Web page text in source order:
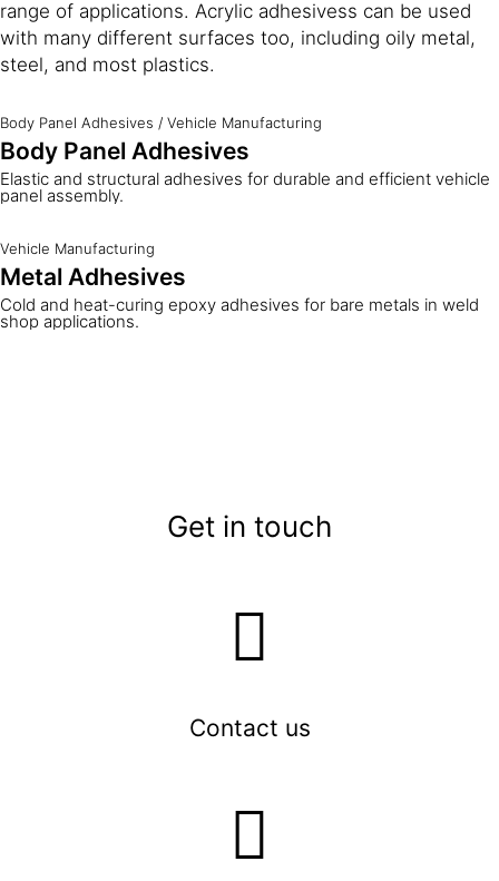
range of applications. Acrylic adhesivess can be used
with many different surfaces too, including oily metal,
steel, and most plastics.
Body Panel Adhesives / Vehicle Manufacturing
Body Panel Adhesives
Elastic and structural adhesives for durable and efficient vehicle
panel assembly.
Vehicle Manufacturing
Metal Adhesives
Cold and heat-curing epoxy adhesives for bare metals in weld
shop applications.
Get in touch
Contact us